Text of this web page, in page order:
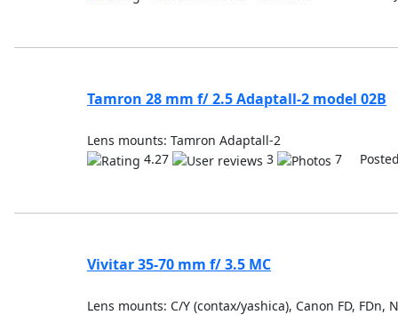
Tamron 28 mm f/ 2.5 Adaptall-2 model 02B
Lens mounts: Tamron Adaptall-2
4.27
3 7
Vivitar 35-70 mm f/ 3.5 MC
Lens mounts: C/Y (contax/yashica), Canon FD, FDn,